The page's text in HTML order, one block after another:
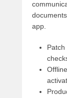
app.